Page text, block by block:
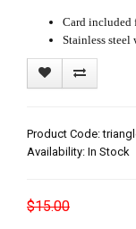
Card included
Stainless steel
Product Code:
Availability: In Stock
$15.00